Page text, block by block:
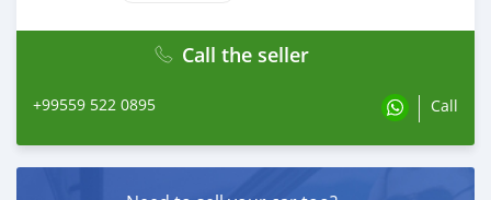
Call the seller
+99559 522 0895 Call